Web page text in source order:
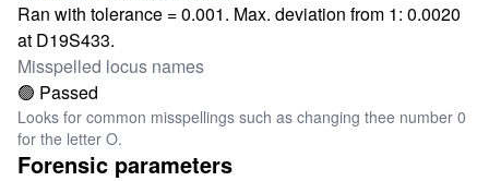
Ran with tolerance = 0.001. Max. deviation from 1: 0.0020
at D19S433.
Misspelled locus names
🟢 Passed
Looks for common misspellings such as changing thee number 0
for the letter O.
Forensic parameters